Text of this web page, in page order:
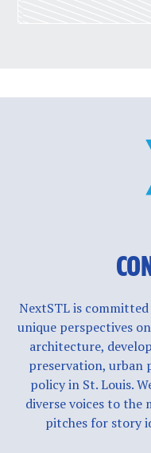
NextSTL is
unique perspectives
architecture,
preservation, urban
policy in St. Louis.
diverse voices to the
pitches for story